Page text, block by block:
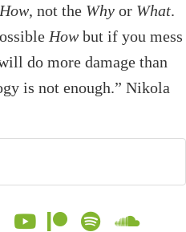
How, not the Why or What.
How but if you mess
do more damage than
is not enough.” Nikola